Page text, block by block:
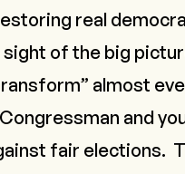
real
sight of the big
almost
and
fair elections.